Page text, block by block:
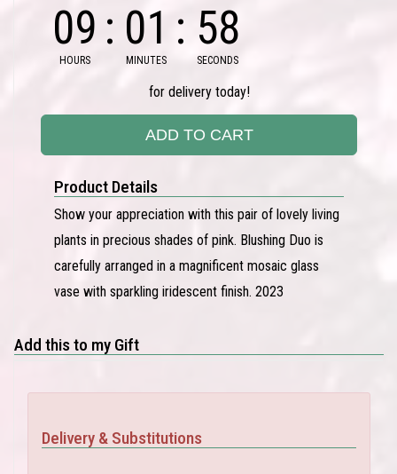
09
HOURS
01
MINUTES
58
SECONDS
for delivery today!
ADD TO CART
Product Details
Show your appreciation with this pair of lovely living
plants in precious shades of pink. Blushing Duo is
carefully arranged in a magnificent mosaic glass
vase with sparkling iridescent finish. 2023
Add this to my Gift
Delivery & Substitutions